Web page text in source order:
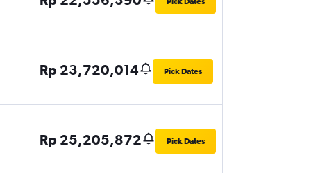
Rp 23,720,014 Pick Dates
Rp 25,205,872 Pick Dates